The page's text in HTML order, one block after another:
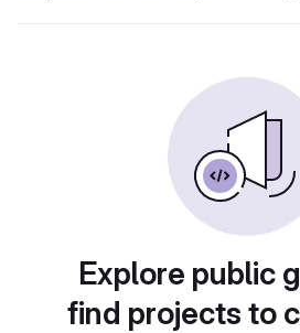
Explore public
find projects to